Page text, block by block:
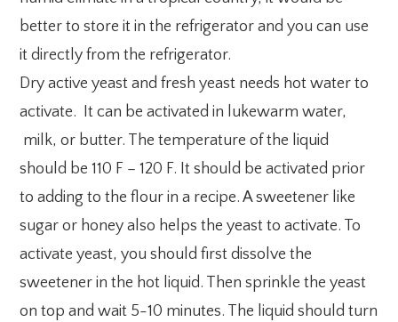
better to store it in the refrigerator and you can use
it directly from the refrigerator.
Dry active yeast and fresh yeast needs hot water to
activate. It can be activated in lukewarm water,
milk, or butter. The temperature of the liquid
should be 110 F – 120 F. It should be activated prior
to adding to the flour in a recipe. A sweetener like
sugar or honey also helps the yeast to activate. To
activate yeast, you should first dissolve the
sweetener in the hot liquid. Then sprinkle the yeast
on top and wait 5-10 minutes. The liquid should turn